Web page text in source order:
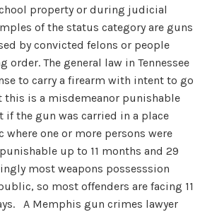
property or during judicial
of the status category are guns
by convicted felons or people
order. The general law in Tennessee
to carry a firearm with intent to go
this is a misdemeanor punishable
if the gun was carried in a place
one or more persons were
up to 11 months and 29
most weapons possesssion
so most offenders are facing 11
A Memphis gun crimes lawyer